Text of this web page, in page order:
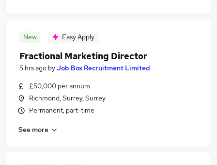
New Easy Apply
Fractional Marketing Director
5 hrs ago byJob Box Recruitment Limited
£50,000 per annum
Richmond, Surrey, Surrey
Permanent, part-time
See more